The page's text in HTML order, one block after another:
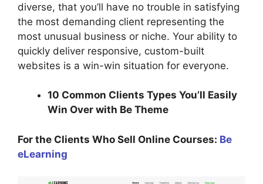
diverse, that you’ll have no trouble in satisfying
the most demanding client representing the
most unusual business or niche. Your ability to
quickly deliver responsive, custom-built
websites is a win-win situation for everyone.
10 Common Clients Types You’ll Easily
Win Over with Be Theme
For the Clients Who Sell Online Courses: Be
eLearning